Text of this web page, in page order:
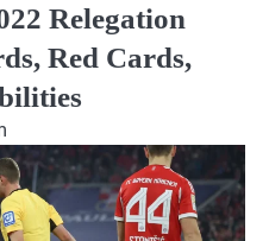
Relegation
Red Cards,